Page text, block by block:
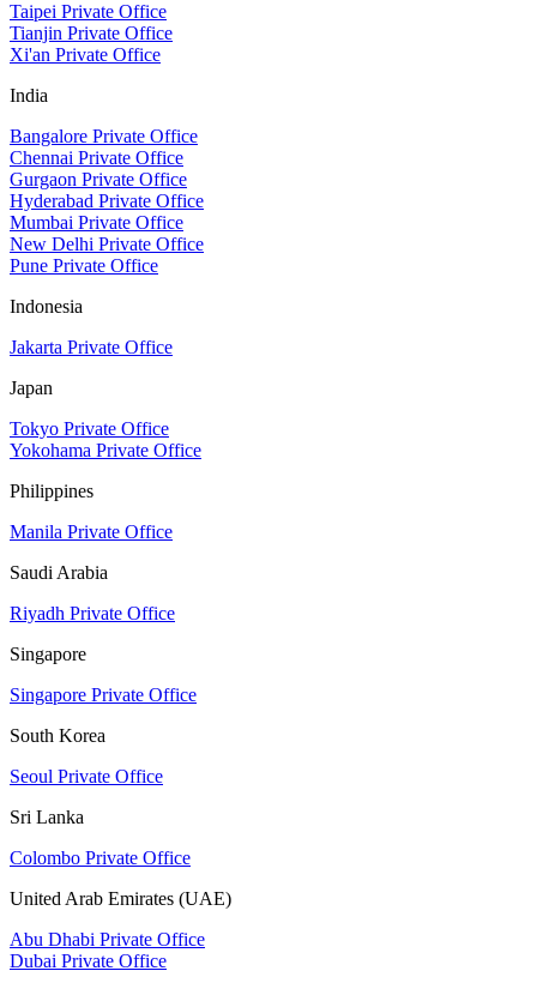
Taipei Private Office
Tianjin Private Office
Xi'an Private Office
India
Bangalore Private Office
Chennai Private Office
Gurgaon Private Office
Hyderabad Private Office
Mumbai Private Office
New Delhi Private Office
Pune Private Office
Indonesia
Jakarta Private Office
Japan
Tokyo Private Office
Yokohama Private Office
Philippines
Manila Private Office
Saudi Arabia
Riyadh Private Office
Singapore
Singapore Private Office
South Korea
Seoul Private Office
Sri Lanka
Colombo Private Office
United Arab Emirates (UAE)
Abu Dhabi Private Office
Dubai Private Office